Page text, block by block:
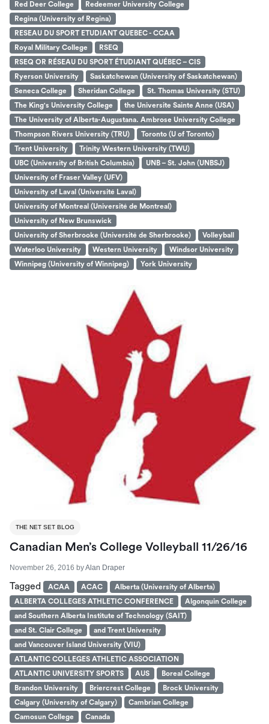
Red Deer College
Redeemer University College
Regina (University of Regina)
RESEAU DU SPORT ETUDIANT QUEBEC - CCAA
Royal Military College
RSEQ
RSEQ OR RÉSEAU DU SPORT ÉTUDIANT QUÉBEC – CIS
Ryerson University
Saskatchewan (University of Saskatchewan)
Seneca College
Sheridan College
St. Thomas University (STU)
The King's University College
the Universite Sainte Anne (USA)
The University of Alberta-Augustana. Ambrose University College
Thompson Rivers University (TRU)
Toronto (U of Toronto)
Trent University
Trinity Western University (TWU)
UBC (University of British Columbia)
UNB – St. John (UNBSJ)
University of Fraser Valley (UFV)
University of Laval (Université Laval)
University of Montreal (Université de Montreal)
University of New Brunswick
University of Sherbrooke (Université de Sherbrooke)
Volleyball
Waterloo University
Western University
Windsor University
Winnipeg (University of Winnipeg)
York University
THE NET SET BLOG
Canadian Men’s College Volleyball 11/26/16
November 26, 2016 byAlan Draper
Tagged ACAA ACAC
Alberta (University of Alberta)
ALBERTA COLLEGES ATHLETIC CONFERENCE
Algonquin College
and Southern Alberta Institute of Technology (SAIT)
and St. Clair College
and Trent University
and Vancouver Island University (VIU)
ATLANTIC COLLEGES ATHLETIC ASSOCIATION
ATLANTIC UNIVERSITY SPORTS
AUS
Boreal College
Brandon University
Briercrest College
Brock University
Calgary (University of Calgary)
Cambrian College
Camosun College
Canada